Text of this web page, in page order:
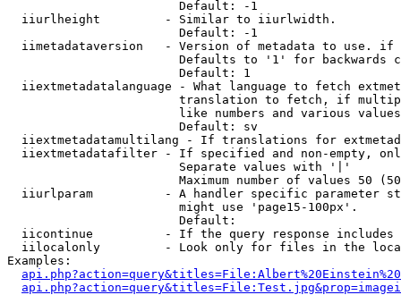
                        Default: -1
  iiurlheight         - Similar to iiurlwidth.
                        Default: -1
iimetadataversion   - Version of metadata to use.
Defaults to '1' for backwards
                        Default: 1
iiextmetadatalanguage - What language to fetch
translation to fetch, if
like numbers and various
                        Default: sv
iiextmetadatamultilang - If translations for
iiextmetadatafilter - If specified and non-empty,
                        Separate values with '|'
Maximum number of values 50
iiurlparam          - A handler specific parameter
                        might use 'page15-100px'.
                        Default:
iicontinue          - If the query response
iilocalonly         - Look only for files in the
Examples: